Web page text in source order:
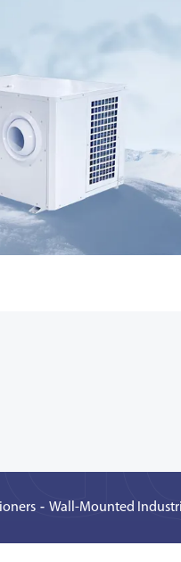
Wall-Mounted